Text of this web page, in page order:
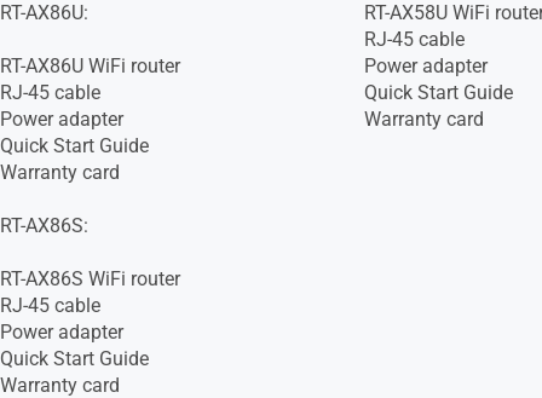
WiFi 6 (802.11ax)
WiFi 4 (802.11n)
IEEE 802.11g
IEEE 802.11b
IEEE 802.11a
WiFi 6 (802.11ax)
WiFi 5 (802.11ac)
WiFi 4 (802.11n)
IEEE 802.11g
IEEE 802.11b
RT-AX86U:
RT-AX86U WiFi router
RJ-45 cable
Power adapter
Quick Start Guide
Warranty card
RT-AX86S:
RT-AX86S WiFi router
RJ-45 cable
Power adapter
Quick Start Guide
Warranty card
RT-AX58U WiFi
RJ-45 cable
Power adapter
Quick Start Guide
Warranty card